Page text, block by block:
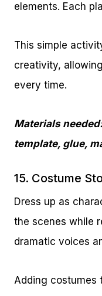
elements. Each
This simple
creativity,
every time.
Materials
template, glue,
15. Costume
Dress up as
the scenes while
dramatic voices
Adding costumes